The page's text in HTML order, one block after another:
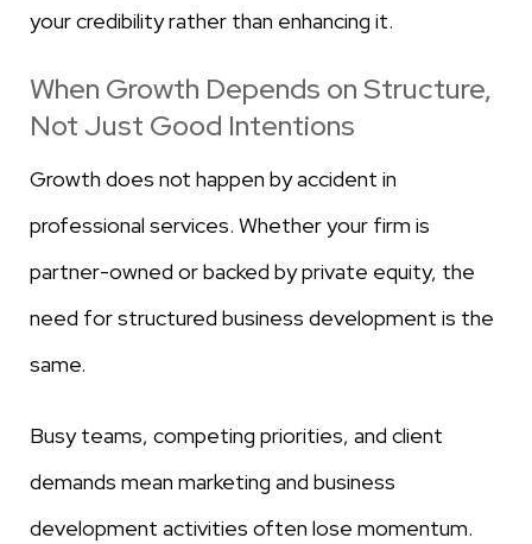
your credibility rather than enhancing it.
When Growth Depends on Structure,
Not Just Good Intentions
Growth does not happen by accident in
professional services. Whether your firm is
partner-owned or backed by private equity, the
need for structured business development is the
same.
Busy teams, competing priorities, and client
demands mean marketing and business
development activities often lose momentum.